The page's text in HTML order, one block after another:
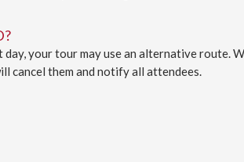
your tour may use an alternative route.
cancel them and notify all attendees.